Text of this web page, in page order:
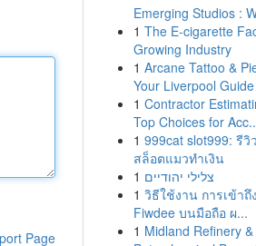
Page
Emerging Studios :
1 The E-cigarette
Growing Industry
1 Arcane Tattoo &
Your Liverpool Guide
1 Contractor
Top Choices for
1 999cat slot999: รี
สล็อตแมวทำเงิน
1 צלילי יהודיים
1 วิธีใช้งาน การเข้าถึ
Fiwdee บนมือถือ ผ...
1 Midland Refinery &